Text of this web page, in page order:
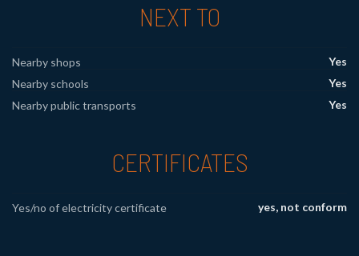
NEXT TO
Nearby shops
Yes
Nearby schools
Yes
Nearby public transports
Yes
CERTIFICATES
Yes/no of electricity certificate yes, not conform